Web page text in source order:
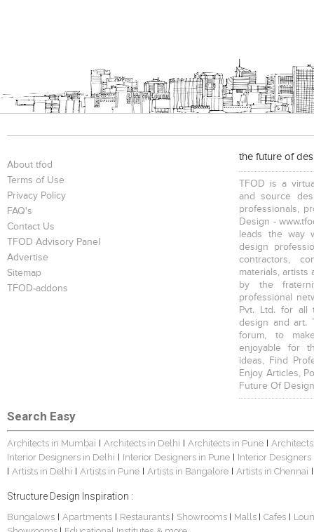
About tfod
Terms of Use
Privacy Policy
FAQ's
Contact Us
TFOD Advisory Panel
Advertise
Sitemap
TFOD-addons
the future of
TFOD is a
and source
professionals,
Design -
leads the way
design
contractors,
materials, artists
by the
professional
Pvt. Ltd. for all
design and art.
forum, to
enjoyable for
ideas, Find
Enjoy Articles,
Future Of
Search Easy
Architects in Mumbai Architects in Delhi Architects in Pune
Interior Designers in Delhi
Interior Designers in Pune Interior
Artists in Delhi Artists in Pune Artists in Bangalore Artists in Chennai
Structure Design Inspiration :
Bungalows Apartments Restaurants Showrooms Malls Cafes